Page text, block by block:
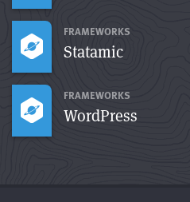
Statamic
FRAMEWORKS
WordPress
FRAMEWORKS